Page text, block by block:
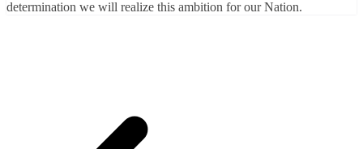
determination we will realize this ambition for our Nation.